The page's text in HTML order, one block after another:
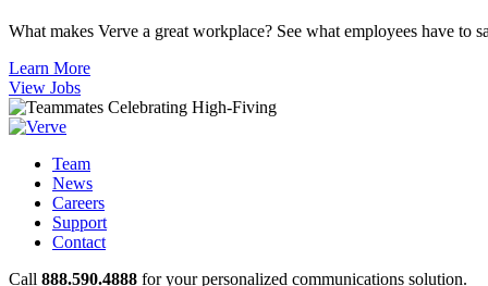
What makes Verve a great workplace? See what employees have to
Learn More
View Jobs
Team
News
Careers
Support
Contact
Call 888.590.4888 for your personalized communications solution.